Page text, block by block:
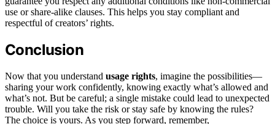
use or share-alike clauses. This helps you stay compliant and
respectful of creators’ rights.
Conclusion
Now that you understand usage rights, imagine the possibilities—
sharing your work confidently, knowing exactly what’s allowed and
what’s not. But be careful; a single mistake could lead to unexpected
trouble. Will you take the risk or stay safe by knowing the rules?
The choice is yours. As you step forward, remember,